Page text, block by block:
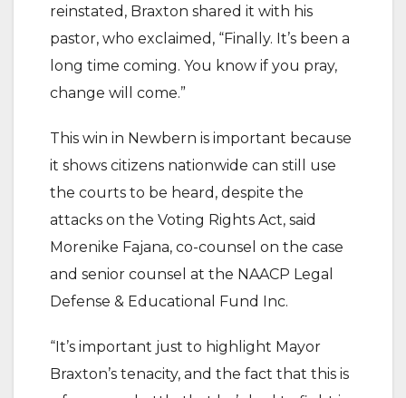
reinstated, Braxton shared it with his
pastor, who exclaimed, “Finally. It’s been a
long time coming. You know if you pray,
change will come.”
This win in Newbern is important because
it shows citizens nationwide can still use
the courts to be heard, despite the
attacks on the Voting Rights Act, said
Morenike Fajana, co-counsel on the case
and senior counsel at the NAACP Legal
Defense & Educational Fund Inc.
“It’s important just to highlight Mayor
Braxton’s tenacity, and the fact that this is